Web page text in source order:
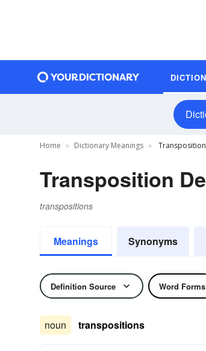
Home Dictionary Meanings
Transposition
transpositions
Meanings Synonyms
Definition Source Word Forms
noun transpositions